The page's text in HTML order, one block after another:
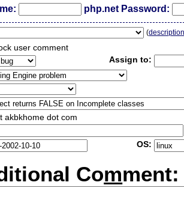
php.net Password:
(
user comment
Assign to:
akbkhome dot com
OS:
Comment: